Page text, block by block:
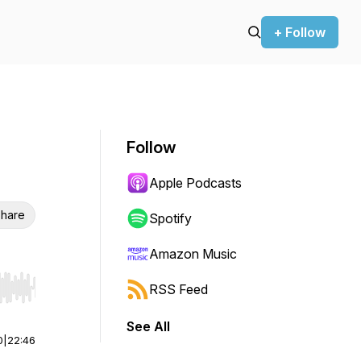
+ Follow
Hold shift to jump forward or backward.
22:46
Follow
Apple Podcasts
Spotify
Amazon Music
RSS Feed
See All